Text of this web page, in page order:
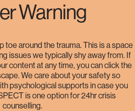
Warning
toe around the trauma. This is a space
issues we typically shy away from. If
content at any time, you can click the
We care about your safety so
psychological supports in case you
is one option for 24hr crisis
counselling.
the Traditional Owners and
our project was born, the Gadigal
We pay our respects toAboriginal and
past, present and emerging. The